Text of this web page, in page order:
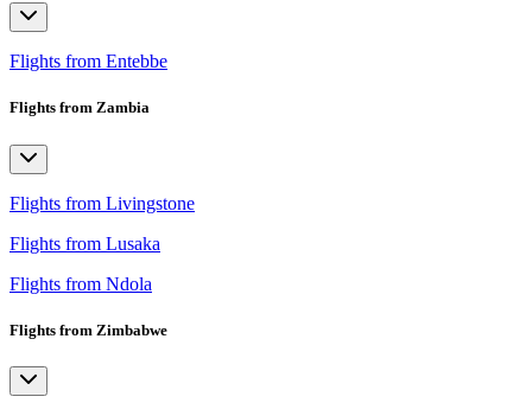
Flights from Entebbe
Flights from Zambia
Flights from Livingstone
Flights from Lusaka
Flights from Ndola
Flights from Zimbabwe